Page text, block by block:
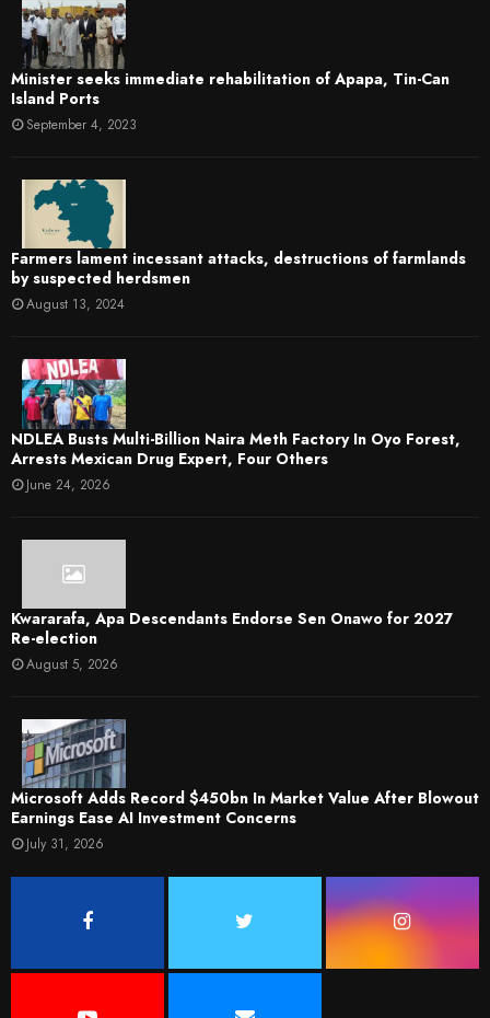
Minister seeks immediate rehabilitation of Apapa, Tin-Can
Island Ports
September 4, 2023
Farmers lament incessant attacks, destructions of farmlands
by suspected herdsmen
August 13, 2024
NDLEA Busts Multi-Billion Naira Meth Factory In Oyo Forest,
Arrests Mexican Drug Expert, Four Others
June 24, 2026
Kwararafa, Apa Descendants Endorse Sen Onawo for 2027
Re-election
August 5, 2026
Microsoft Adds Record $450bn In Market Value After Blowout
Earnings Ease AI Investment Concerns
July 31, 2026